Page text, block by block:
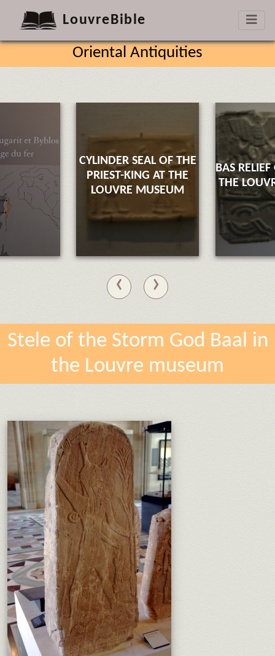
LouvreBible
Oriental Antiquities
CYLINDER SEAL OF THE
PRIEST-KING AT THE
LOUVRE MUSEUM
BAS
THE
‹ ›
Stele of the Storm God Baal in
the Louvre museum